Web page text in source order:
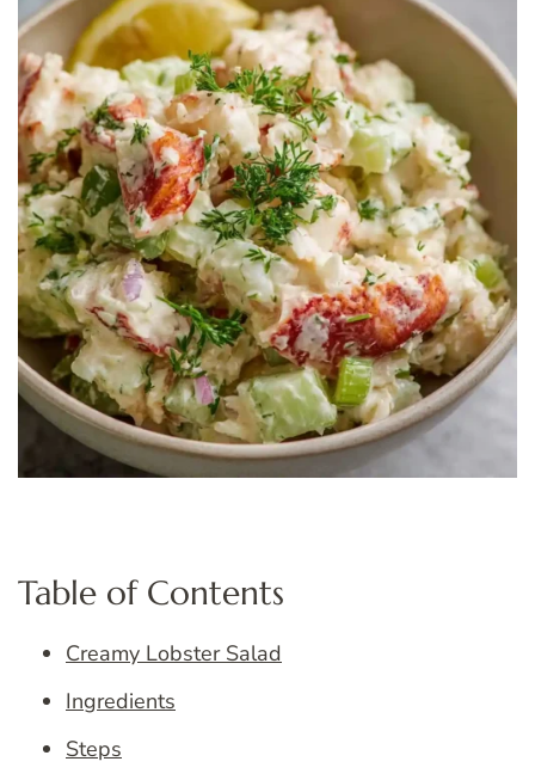
Table of Contents
Creamy Lobster Salad
Ingredients
Steps